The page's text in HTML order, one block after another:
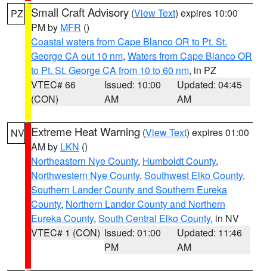
PZ Small Craft Advisory (View Text) expires 10:00
PM by MFR ()
Coastal waters from Cape Blanco OR to Pt. St.
George CA out 10 nm, Waters from Cape Blanco OR
to Pt. St. George CA from 10 to 60 nm, in PZ
VTEC# 66
(CON)
Issued: 10:00
AM
Updated: 04:45
AM
NV Extreme Heat Warning (View Text) expires 01:00
AM by LKN ()
Northeastern Nye County, Humboldt County,
Northwestern Nye County, Southwest Elko County,
Southern Lander County and Southern Eureka
County, Northern Lander County and Northern
Eureka County, South Central Elko County, in NV
VTEC# 1 (CON) Issued: 01:00
PM
Updated: 11:46
AM